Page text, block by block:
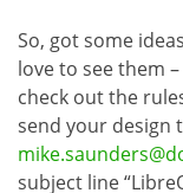
So, got some
love to see them
check out the
send your design
subject line